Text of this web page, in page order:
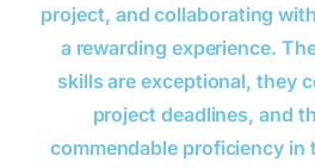
project, and collaborating
a rewarding experience.
skills are exceptional, they
project deadlines, and
commendable proficiency in